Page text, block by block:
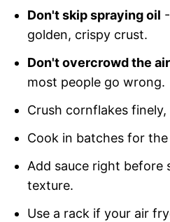
Don't skip spraying oil
golden, crispy crust.
Don't overcrowd the
most people go wrong.
Crush cornflakes
Cook in batches for
Add sauce right before
texture.
Use a rack if your air